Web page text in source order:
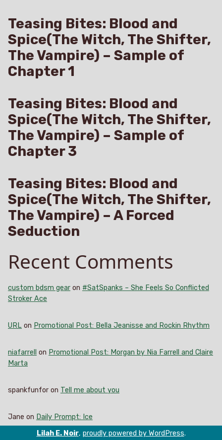
Teasing Bites: Blood and
Spice(The Witch, The Shifter,
The Vampire) – Sample of
Chapter 1
Teasing Bites: Blood and
Spice(The Witch, The Shifter,
The Vampire) – Sample of
Chapter 3
Teasing Bites: Blood and
Spice(The Witch, The Shifter,
The Vampire) – A Forced
Seduction
Recent Comments
custom bdsm gear on #SatSpanks – She Feels So Conflicted
Stroker Ace
URL on Promotional Post: Bella Jeanisse and Rockin Rhythm
niafarrell on Promotional Post: Morgan by Nia Farrell and Claire
Marta
spankfunfor on Tell me about you
Jane on Daily Prompt: Ice
Lilah E. Noir, proudly powered by WordPress.